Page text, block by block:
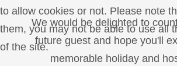
We would be delighted to
future guest and hope you'll
memorable holiday and
to allow cookies or not. Please note
them, you may not be able to use all
of the site.